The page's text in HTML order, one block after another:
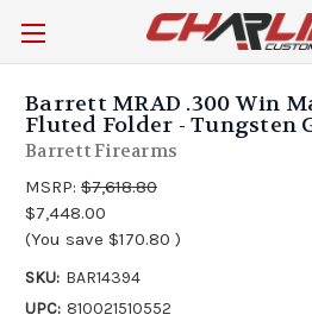
Barrett MRAD .300 Win
Fluted Folder - Tungsten
Barrett Firearms
MSRP: $7,618.80
$7,448.00
(You save $170.80 )
SKU: BAR14394
UPC: 810021510552